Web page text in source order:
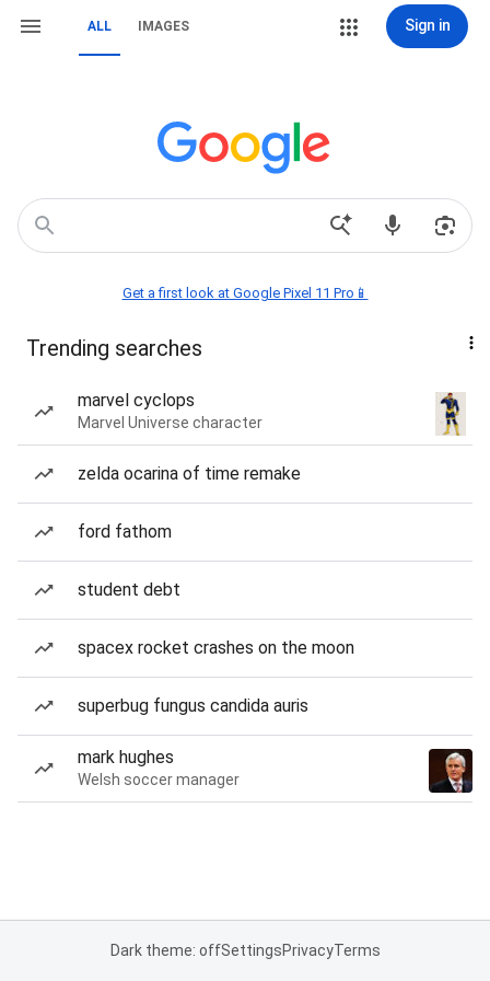
ALL IMAGES Sign in
Get a first look at Google Pixel 11 Pro📱
Trending searches
marvel cyclops
Marvel Universe character
zelda ocarina of time remake
ford fathom
student debt
spacex rocket crashes on the moon
superbug fungus candida auris
mark hughes
Welsh soccer manager
Dark theme: offSettingsPrivacyTerms